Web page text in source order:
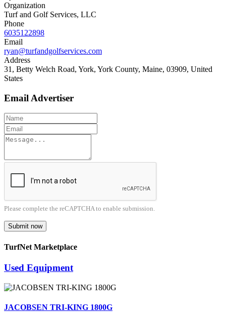
Organization
Turf and Golf Services, LLC
Phone
6035122898
Email
ryan@turfandgolfservices.com
Address
31, Betty Welch Road, York, York County, Maine, 03909, United
States
Email Advertiser
Please complete the reCAPTCHA to enable submission.
Submit now
TurfNet Marketplace
Used Equipment
JACOBSEN TRI-KING 1800G